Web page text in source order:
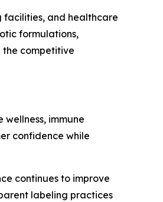
facilities, and healthcare
formulations,
the competitive
immune
confidence while
continues to improve
labeling practices